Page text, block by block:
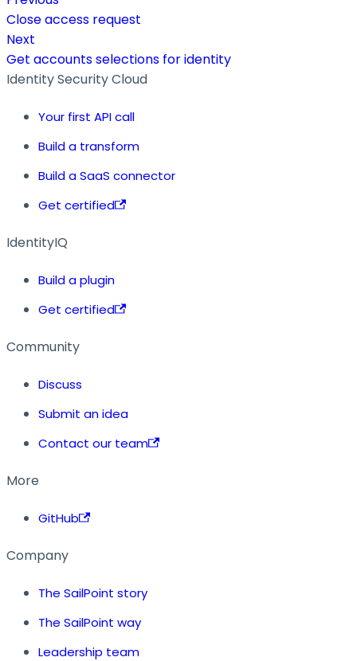
Close access request
Next
Get accounts selections for identity
Identity Security Cloud
Your first API call
Build a transform
Build a SaaS connector
Get certified
IdentityIQ
Build a plugin
Get certified
Community
Discuss
Submit an idea
Contact our team
More
GitHub
Company
The SailPoint story
The SailPoint way
Leadership team